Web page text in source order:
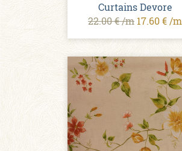
Сurtains Devore
22.00 € /m 17.60 € /m